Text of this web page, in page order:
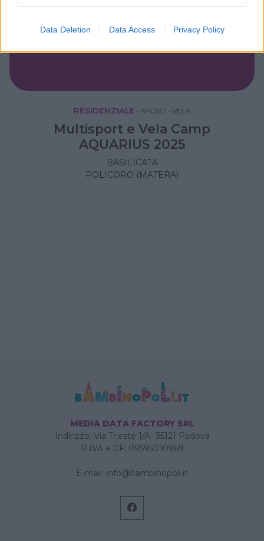
Data Deletion Data Access Privacy Policy
RESIDENZIALE • SPORT • VELA
Multisport e Vela Camp
AQUARIUS 2025
BASILICATA
POLICORO (MATERA)
MEDIA DATA FACTORY SRL
Indirizzo: Via Trieste 1/A- 35121 Padova
P.IVA e CF: 09595010969
E-mail: info@bambinopoli.it